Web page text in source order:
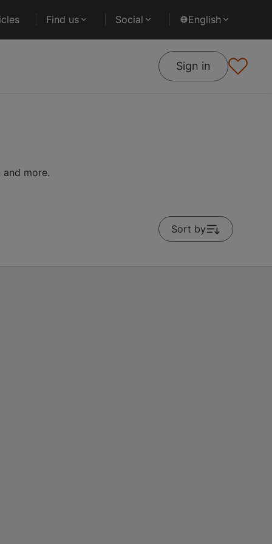
Find us Social English
Sign in
more.
Sort by